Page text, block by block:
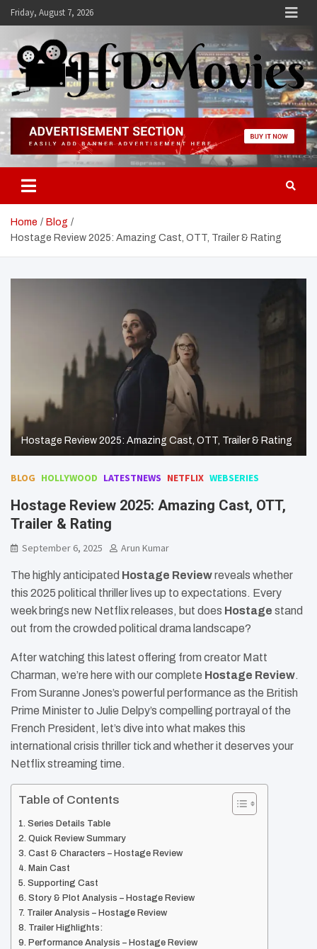
SkipFriday, August 7, 2026
Hdmovies
Home
Blog
Hostage Review 2025: Amazing Cast, OTT, Trailer & Rating
Hostage Review 2025: Amazing Cast, OTT, Trailer & Rating
BLOG HOLLYWOOD LATESTNEWS NETFLIX WEBSERIES
Hostage Review 2025: Amazing Cast, OTT,
Trailer & Rating
September 6, 2025 Arun Kumar
The highly anticipated Hostage Reviewreveals whether
this 2025 political thriller lives up to expectations. Every
week brings new Netflix releases, but does Hostage stand
out from the crowded political drama landscape?
After watching this latest offering from creator Matt
Charman, we’re here with our complete Hostage Review.
From Suranne Jones’s powerful performance as the British
Prime Minister to Julie Delpy’s compelling portrayal of the
French President, let’s dive into what makes this
international crisis thriller tick and whether it deserves your
Netflix streaming time.
Table of Contents
Series Details Table
Quick Review Summary
Cast & Characters – Hostage Review
Main Cast
Supporting Cast
Story & Plot Analysis – Hostage Review
Trailer Analysis – Hostage Review
Trailer Highlights:
Performance Analysis – Hostage Review